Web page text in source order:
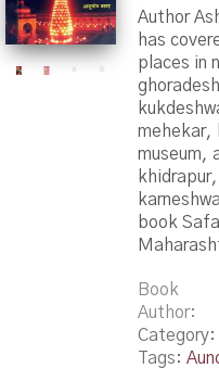
Author
has
places in
mehekar,
museum,
book
Book
Author
Category:
Tags: